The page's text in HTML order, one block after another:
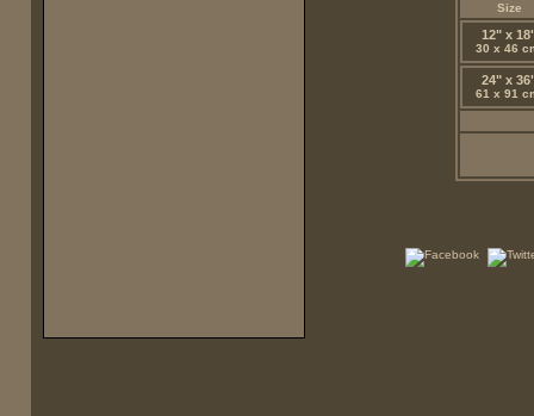
Size
12" x
30 x 46
24" x
61 x 91